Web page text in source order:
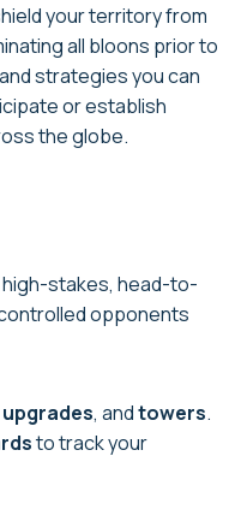
your territory from
all bloons prior to
strategies you can
or establish
the globe.
high-stakes, head-to-
opponents
upgrades, andtowers.
to track your